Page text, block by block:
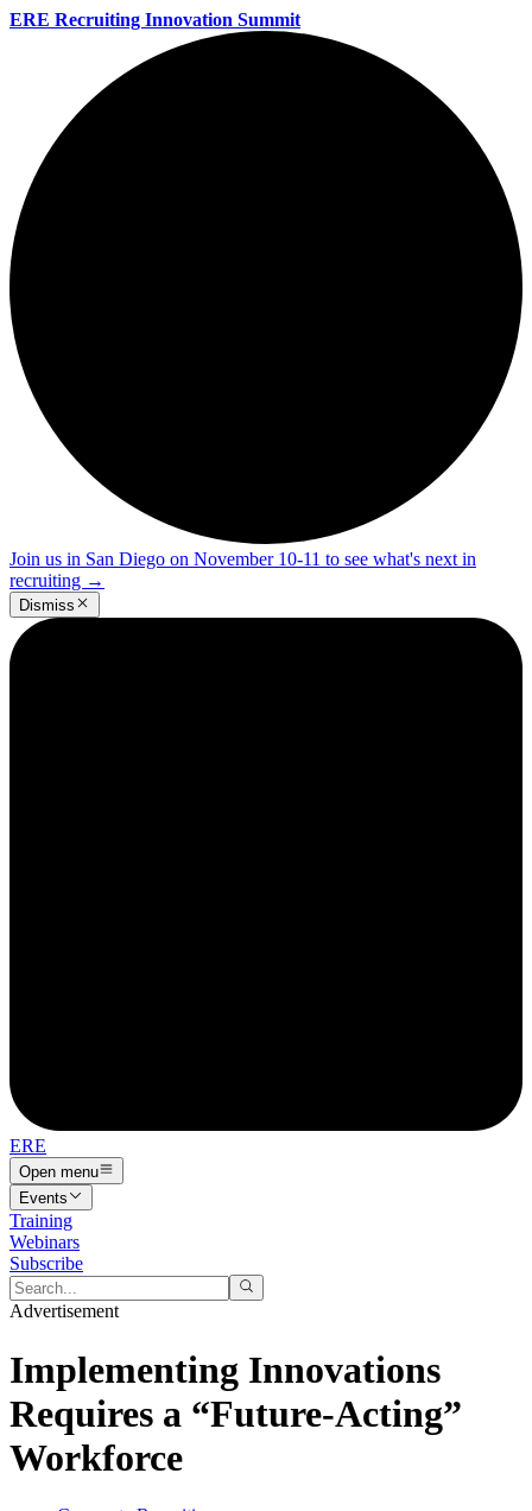
ERE Recruiting Innovation Summit
Join us in San Diego on November 10-11 to see what's next in
recruiting →
Dismiss
ERE
Open menu
Events
Training
Webinars
Subscribe
Advertisement
Implementing Innovations
Requires a “Future-Acting”
Workforce